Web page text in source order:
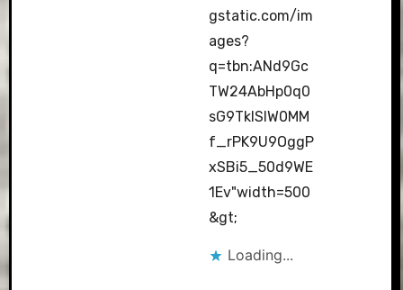
gstatic.com/im
ages?
q=tbn:ANd9Gc
TW24AbHp0q0
sG9TkISIW0MM
f_rPK9U9OggP
xSBi5_50d9WE
1Ev"width=500
&gt;
Loading...